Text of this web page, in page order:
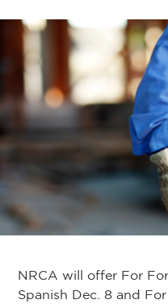
NRCA will offer For
Spanish Dec. 8 and